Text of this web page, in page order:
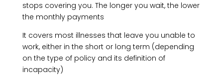
stops covering you. The longer you wait, the lower
the monthly payments
It covers most illnesses that leave you unable to
work, either in the short or long term (depending
on the type of policy and its definition of
incapacity)